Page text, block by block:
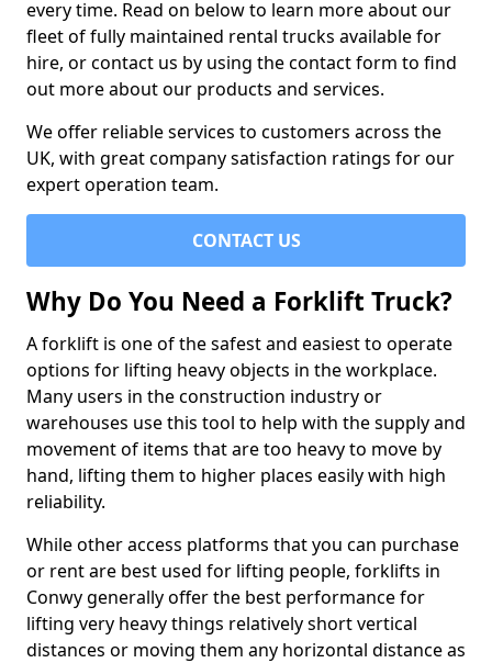
every time. Read on below to learn more about our
fleet of fully maintained rental trucks available for
hire, or contact us by using the contact form to find
out more about our products and services.
We offer reliable services to customers across the
UK, with great company satisfaction ratings for our
expert operation team.
CONTACT US
Why Do You Need a Forklift Truck?
A forklift is one of the safest and easiest to operate
options for lifting heavy objects in the workplace.
Many users in the construction industry or
warehouses use this tool to help with the supply and
movement of items that are too heavy to move by
hand, lifting them to higher places easily with high
reliability.
While other access platforms that you can purchase
or rent are best used for lifting people, forklifts in
Conwy generally offer the best performance for
lifting very heavy things relatively short vertical
distances or moving them any horizontal distance as